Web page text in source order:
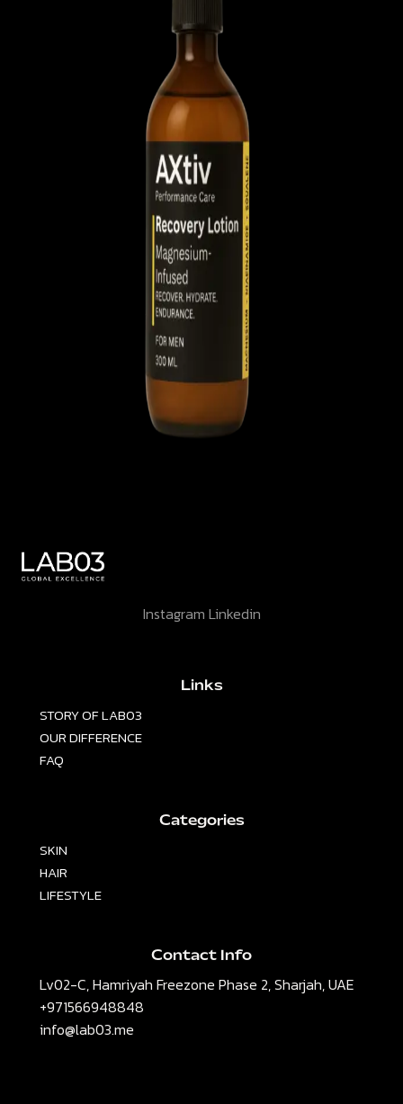
Instagram Linkedin
Links
STORY OF LAB03
OUR DIFFERENCE
FAQ
Categories
SKIN
HAIR
LIFESTYLE
Contact Info
Lv02-C, Hamriyah Freezone Phase 2, Sharjah, UAE
+971566948848
info@lab03.me